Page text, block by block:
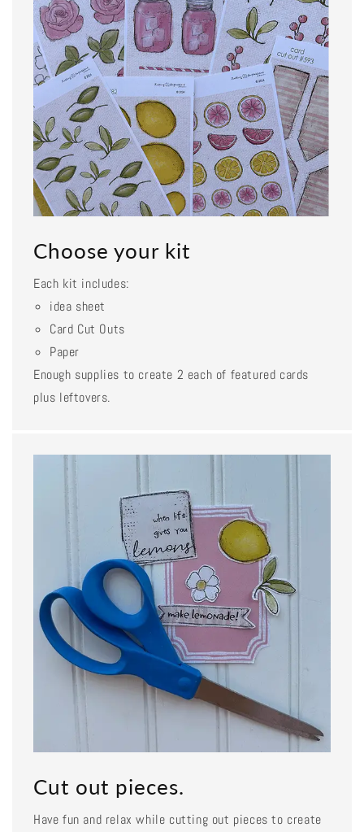
Choose your kit
Each kit includes:
idea sheet
Card Cut Outs
Paper
Enough supplies to create 2 each of featured cards
plus leftovers.
Cut out pieces.
Have fun and relax while cutting out pieces to create